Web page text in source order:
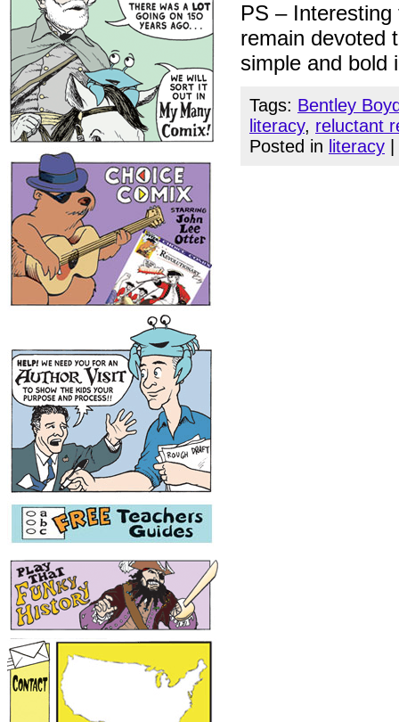
PS –
remain devoted
simple and bold
Tags: Bentley
literacy, reluctant
Posted in literacy